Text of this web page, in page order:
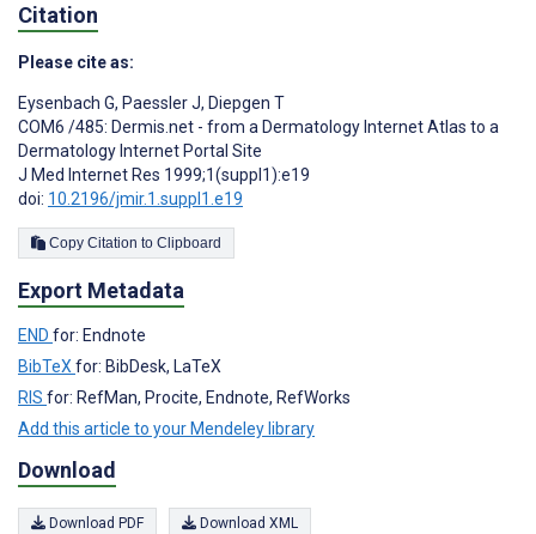
Citation
Please cite as:
Eysenbach G, Paessler J, Diepgen T
COM6 /485: Dermis.net - from a Dermatology Internet Atlas to a
Dermatology Internet Portal Site
J Med Internet Res 1999;1(suppl1):e19
doi: 10.2196/jmir.1.suppl1.e19
Copy Citation to Clipboard
Export Metadata
END for: Endnote
BibTeX for: BibDesk, LaTeX
RIS for: RefMan, Procite, Endnote, RefWorks
Add this article to your Mendeley library
Download
Download PDF Download XML